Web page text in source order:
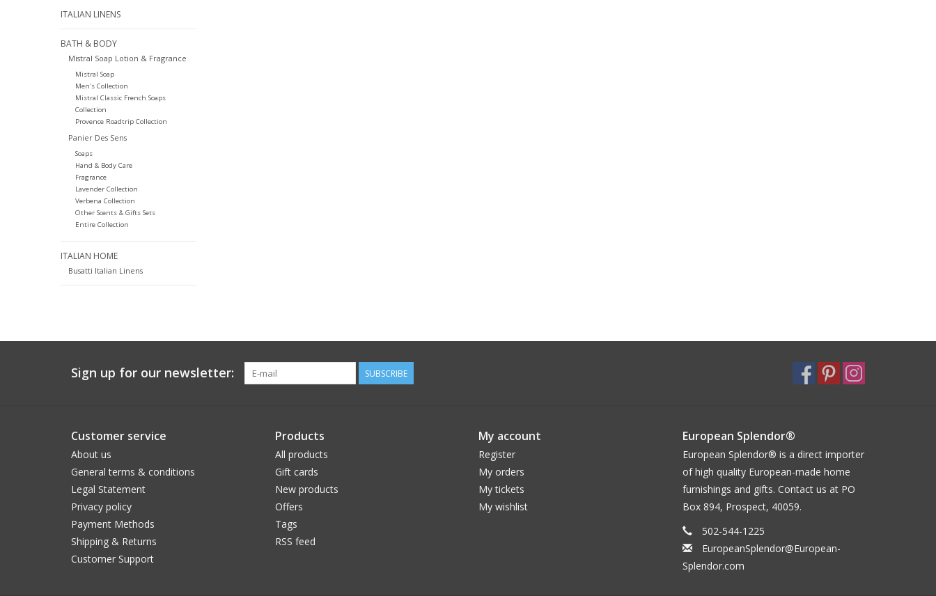
ITALIAN LINENS
BATH & BODY
Mistral Soap Lotion & Fragrance
Mistral Soap
Men's Collection
Mistral Classic French Soaps
Collection
Provence Roadtrip Collection
Panier Des Sens
Soaps
Hand & Body Care
Fragrance
Lavender Collection
Verbena Collection
Other Scents & Gifts Sets
Entire Collection
ITALIAN HOME
Busatti Italian Linens
Sign up for our newsletter: SUBSCRIBE
Customer service
About us
General terms & conditions
Legal Statement
Privacy policy
Payment Methods
Shipping & Returns
Customer Support
Products
All products
Gift cards
New products
Offers
Tags
RSS feed
My account
Register
My orders
My tickets
My wishlist
European Splendor®
European Splendor® is a direct importer
of high quality European-made home
furnishings and gifts. Contact us at PO
Box 894, Prospect, 40059.
502-544-1225
EuropeanSplendor@European-
Splendor.com